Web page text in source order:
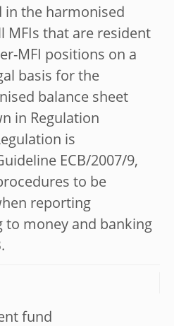
in the harmonised
MFIs that are resident
MFI positions on a
basis for the
balance sheet
in Regulation
is
ECB/2007/9,
to be
reporting
money and banking
fund